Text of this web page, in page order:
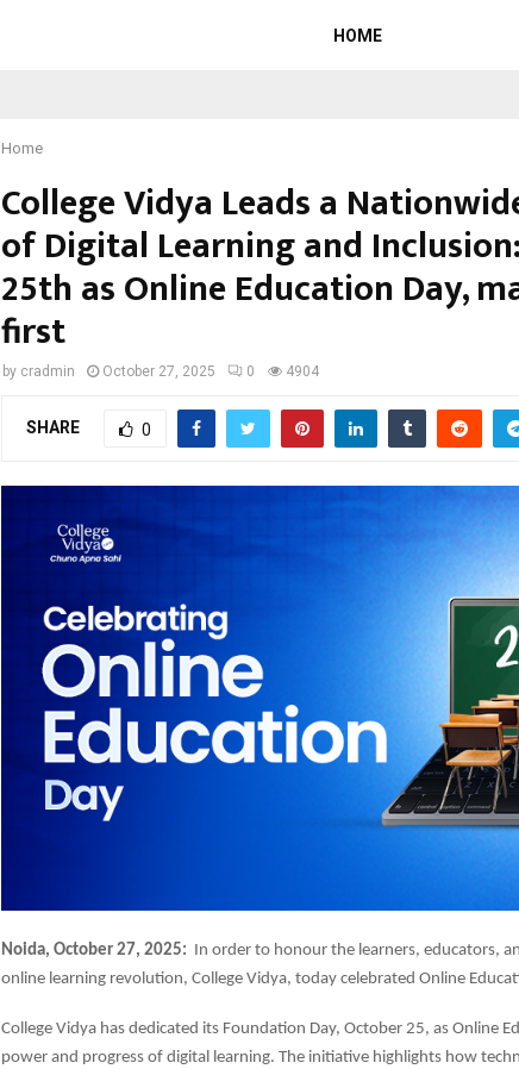
HOME
Home
College Vidya Leads a
of Digital Learning and
25th as Online Education Day,
first
by cradmin October 27, 2025 0 4904
SHARE 0
Noida, October 27, 2025: In order to honour the learners, educators,
online learning revolution, College Vidya, today celebrated Online
College Vidya has dedicated its Foundation Day, October 25, as Online
power and progress of digital learning. The initiative highlights how